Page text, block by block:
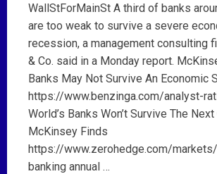
WallStForMainSt A third of banks
are too weak to survive a severe
recession, a management consulting
& Co. said in a Monday report.
Banks May Not Survive An Economic
https://www.benzinga.com/analyst-
World’s Banks Won’t Survive The
McKinsey Finds
https://www.zerohedge.com/
banking annual …